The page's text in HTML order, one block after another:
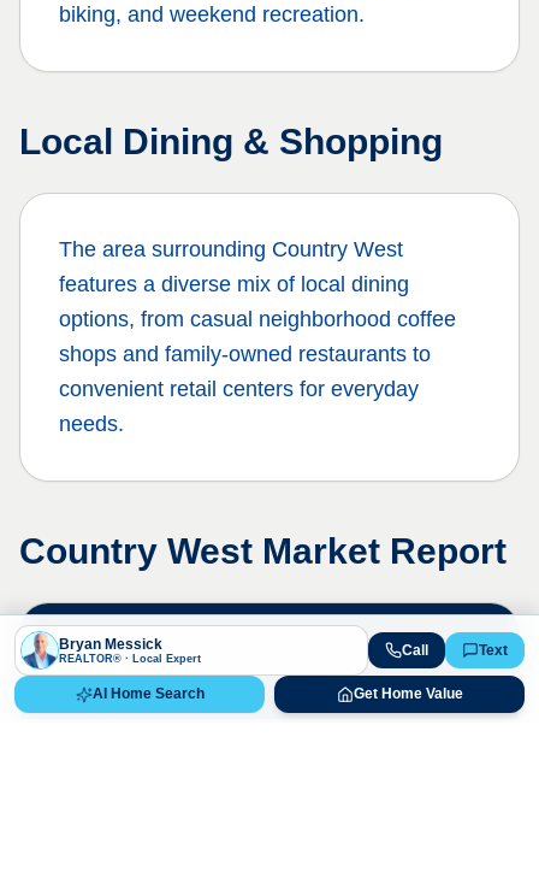
biking, and weekend recreation.
Local Dining & Shopping
The area surrounding Country West
features a diverse mix of local dining
options, from casual neighborhood coffee
shops and family-owned restaurants to
convenient retail centers for everyday
needs.
Country West Market Report
Live Market Data
Bryan Messick · 720-650-7648
Bryan Messick
REALTOR® · Local Expert Call Text
AI Home Search Get Home Value